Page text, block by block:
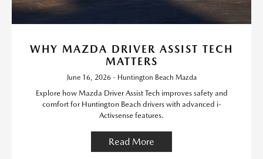
WHY MAZDA DRIVER ASSIST TECH
MATTERS
June 16, 2026 - Huntington Beach Mazda
Explore how Mazda Driver Assist Tech improves safety and
comfort for Huntington Beach drivers with advanced i-
Activsense features.
Read More